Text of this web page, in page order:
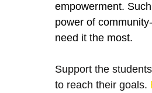
empowerment.
power of
need it the most.
Support the
to reach their goals.